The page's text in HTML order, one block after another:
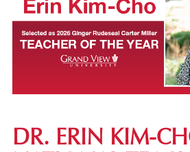
DR. ERIN KIM-